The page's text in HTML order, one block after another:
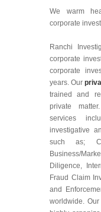
We warm
corporate
Ranchi
corporate
corporate
years. Our
trained and
private
services
investigative
such as;
Business/
Diligence,
Fraud Claim
and
worldwide.